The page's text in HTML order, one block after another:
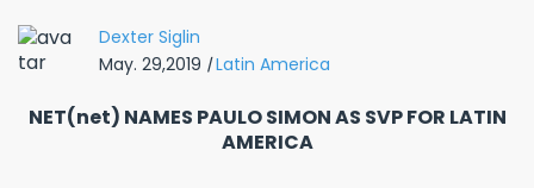
Dexter Siglin
May. 29,2019 | Latin America
NET(net) NAMES PAULO SIMON AS SVP FOR LATIN
AMERICA